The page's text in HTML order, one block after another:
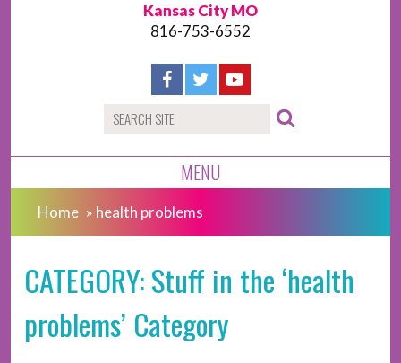
Kansas City MO
816-753-6552
MENU
Home » health problems
CATEGORY: Stuff in the ‘health
problems’ Category